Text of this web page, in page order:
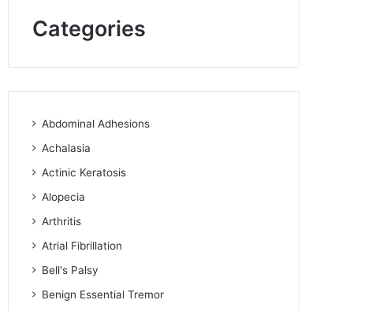
Categories
Abdominal Adhesions
Achalasia
Actinic Keratosis
Alopecia
Arthritis
Atrial Fibrillation
Bell's Palsy
Benign Essential Tremor